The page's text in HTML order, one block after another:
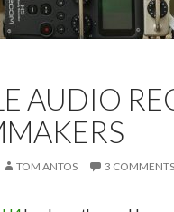
AUDIO
TOM ANTOS 3 COMMENTS